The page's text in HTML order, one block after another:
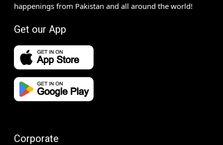
happenings from Pakistan and all around the world!
Get our App
Corporate